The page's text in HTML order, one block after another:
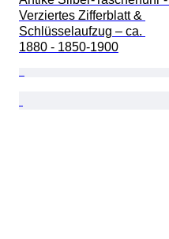
Verziertes Zifferblatt &
Schlüsselaufzug – ca.
1880 - 1850-1900